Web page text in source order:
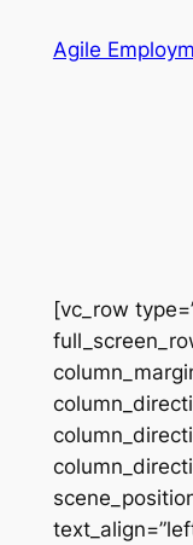
Agile
[vc_row